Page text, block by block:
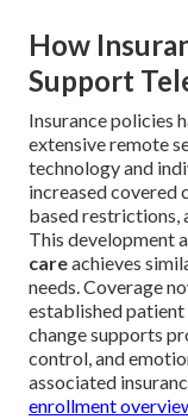
How
Support
Insurance policies
extensive remote
technology and
increased covered
based restrictions,
This development
careachieves
needs. Coverage
established
change supports
control, and
associated
enrollment